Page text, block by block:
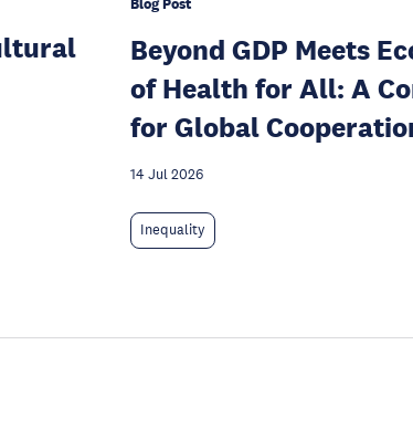
Blog Post
Beyond GDP Meets
of Health for All: A
for Global
14 Jul 2026
Inequality